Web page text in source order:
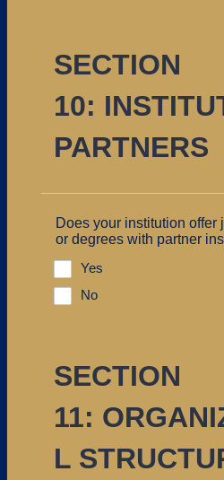
SECTION
10:
PARTNERS
Does your institution offer
or degrees with partner
Yes
No
SECTION
11:
L